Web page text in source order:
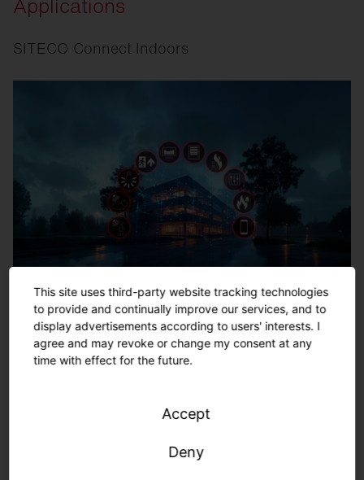
SITECO Connect Indoors
SITECO Connect Outdoors
This site uses third-party website tracking technologies
to provide and continually improve our services, and to
display advertisements according to users' interests. I
agree and may revoke or change my consent at any
time with effect for the future.
Accept
Deny